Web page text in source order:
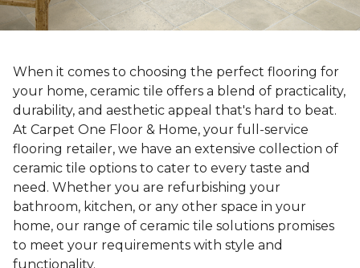
When it comes to choosing the perfect flooring for
your home, ceramic tile offers a blend of practicality,
durability, and aesthetic appeal that's hard to beat.
At Carpet One Floor & Home, your full-service
flooring retailer, we have an extensive collection of
ceramic tile options to cater to every taste and
need. Whether you are refurbishing your
bathroom, kitchen, or any other space in your
home, our range of ceramic tile solutions promises
to meet your requirements with style and
functionality.